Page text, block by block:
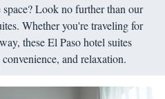
Look no further than our
Whether you're traveling for
these El Paso hotel suites
and relaxation.